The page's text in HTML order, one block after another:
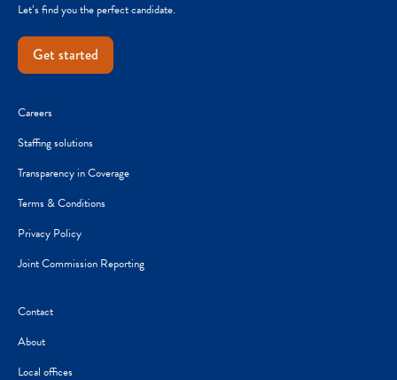
Let’s find you the perfect candidate.
Get started
Careers
Staffing solutions
Transparency in Coverage
Terms & Conditions
Privacy Policy
Joint Commission Reporting
Contact
About
Local offices